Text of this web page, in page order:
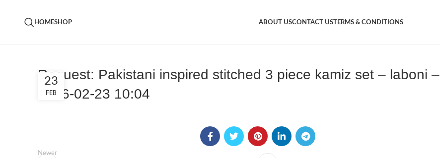
HOMESHOP ABOUT USCONTACT USTERMS & CONDITIONS
Request: Pakistani inspired stitched 3 piece kamiz set – laboni –
2026-02-23 10:04
23
FEB
Newer